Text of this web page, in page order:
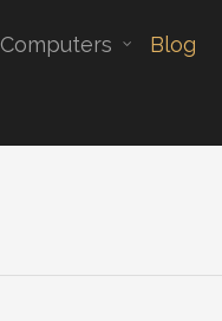
Computers Blog